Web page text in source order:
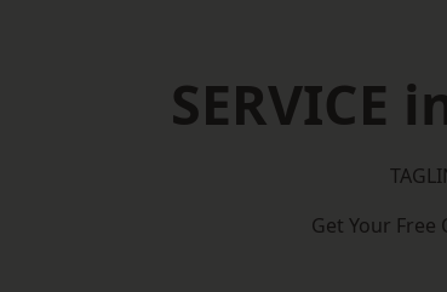
SERVICE
Get Your Free